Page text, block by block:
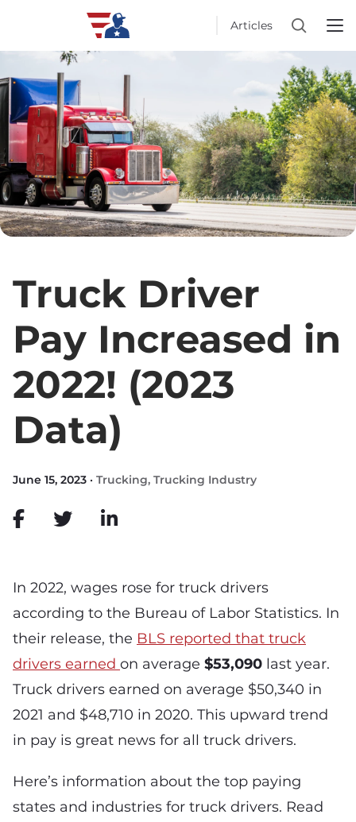
Articles
Truck Driver
Pay Increased in
2022! (2023
Data)
June 15, 2023 · Trucking, Trucking Industry
In 2022, wages rose for truck drivers
according to the Bureau of Labor Statistics. In
their release, the BLS reported that truck
drivers earned on average $53,090 last year.
Truck drivers earned on average $50,340 in
2021 and $48,710 in 2020. This upward trend
in pay is great news for all truck drivers.
Here’s information about the top paying
states and industries for truck drivers. Read